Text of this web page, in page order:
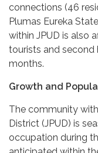
connections (46
Plumas Eureka
within JPUD is also
tourists and second
months.
Growth and
The community
District (JPUD) is
occupation during